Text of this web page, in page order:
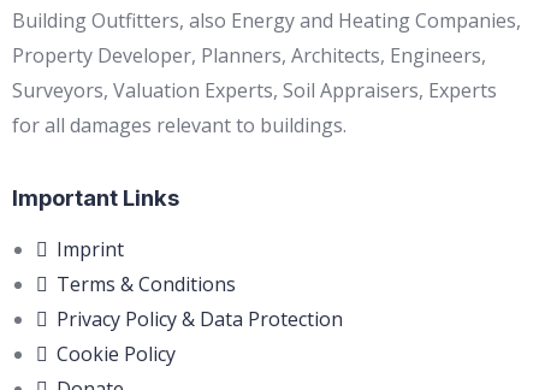
Building Outfitters, also Energy and Heating Companies,
Property Developer, Planners, Architects, Engineers,
Surveyors, Valuation Experts, Soil Appraisers, Experts
for all damages relevant to buildings.
Important Links
Imprint
Terms & Conditions
Privacy Policy & Data Protection
Cookie Policy